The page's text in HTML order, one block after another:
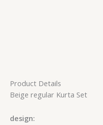
Product Details
Beige regular Kurta Set
design: